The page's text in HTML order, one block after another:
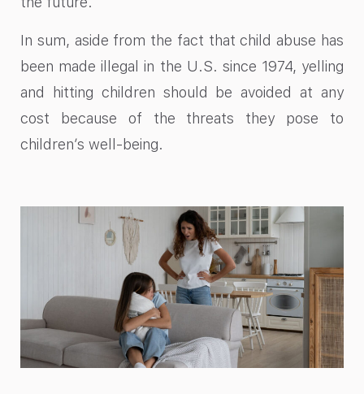
In sum, aside from the fact that child abuse has
been made illegal in the U.S. since 1974, yelling
and hitting children should be avoided at any
cost because of the threats they pose to
children’s well-being.